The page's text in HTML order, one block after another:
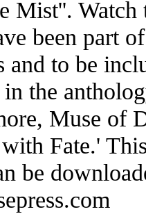
Mist''.
been part
and to be
in the
Muse of
Fate.'
be